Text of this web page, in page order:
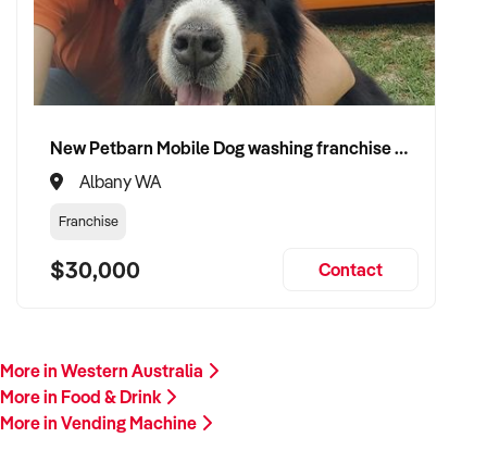
meets this profile, we invite your confidential enquiry.
Our buyer is actively reviewing vending business
opportunities across Australia and ready to proceed with
qualified vendors.
Please include a summary of your machine count, product
mix, locations, income, asset details, and reason for sale. A
member of our team will follow up promptly.
This is your opportunity to transition your vending business to
New Petbarn Mobile Dog washing franchise Albany
Albany WA
Franchise
$30,000 Contact
More in Western Australia
More in Food & Drink
More in Vending Machine